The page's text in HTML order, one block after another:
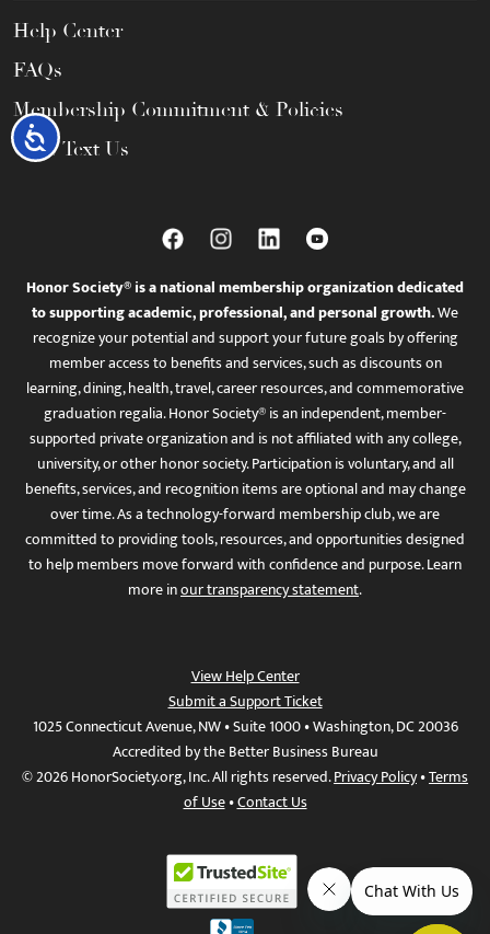
Accessibility
Help Center
FAQs
Membership Commitment & Policies
Call / Text Us
Honor Society® is a national membership organization dedicated
to supporting academic, professional, and personal growth.We
recognize your potential and support your future goals by offering
member access to benefits and services, such as discounts on
learning, dining, health, travel, career resources, and commemorative
graduation regalia. Honor Society® is an independent, member-
supported private organization and is not affiliated with any college,
university, or other honor society. Participation is voluntary, and all
benefits, services, and recognition items are optional and may change
over time. As a technology-forward membership club, we are
committed to providing tools, resources, and opportunities designed
to help members move forward with confidence and purpose. Learn
more inour transparency statement.
View Help Center
Submit a Support Ticket
1025 Connecticut Avenue, NW • Suite 1000 • Washington, DC 20036
Accredited by the Better Business Bureau
© 2026 HonorSociety.org, Inc. All rights reserved.Privacy Policy•Terms
of Use•Contact Us